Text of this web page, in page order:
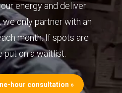
energy and deliver
only partner with an
month. If spots are
put on a waitlist.
hour consultation »